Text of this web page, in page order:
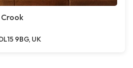
9BG, UK